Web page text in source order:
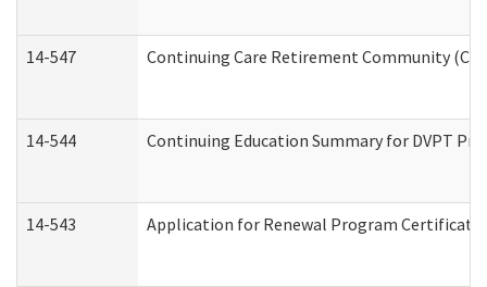
14-547 Continuing Care Retirement Community
14-544 Continuing Education Summary for DVPT
14-543 Application for Renewal Program